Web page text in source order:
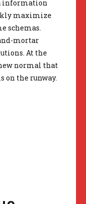
information
maximize
schemas.
mortar
At the
normal that
on the runway.